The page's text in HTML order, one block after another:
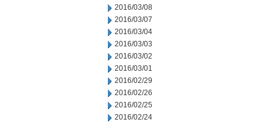
2016/03/08
2016/03/07
2016/03/04
2016/03/03
2016/03/02
2016/03/01
2016/02/29
2016/02/26
2016/02/25
2016/02/24